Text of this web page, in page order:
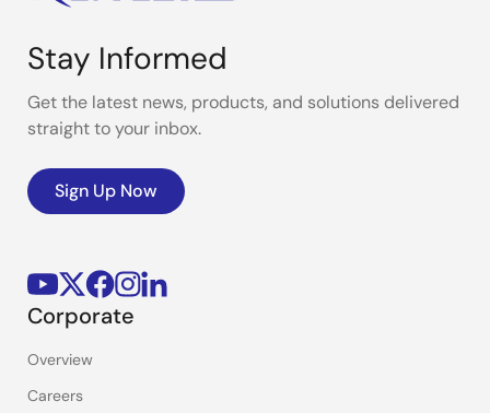
Stay Informed
Get the latest news, products, and solutions delivered
straight to your inbox.
Sign Up Now
Corporate
Overview
Careers